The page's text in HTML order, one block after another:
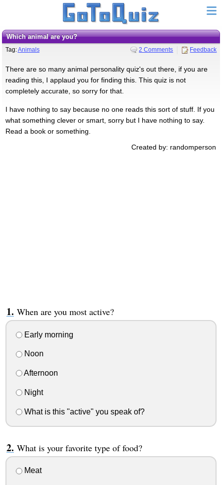
Which animal are you?
Tag:Animals 2 Comments Feedback
There are so many animal personality quiz's out there, if you are
reading this, I applaud you for finding this. This quiz is not
completely accurate, so sorry for that.
I have nothing to say because no one reads this sort of stuff. If you
what something clever or smart, sorry but I have nothing to say.
Read a book or something.
Created by: randomperson
When are you most active?
Early morning
Noon
Afternoon
Night
What is this "active" you speak of?
What is your favorite type of food?
Meat